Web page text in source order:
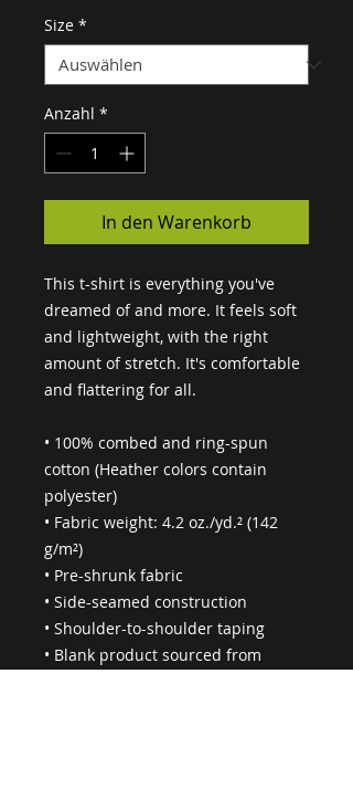
Size *
Anzahl *
In den Warenkorb
This t-shirt is everything you've
dreamed of and more. It feels soft
and lightweight, with the right
amount of stretch. It's comfortable
and flattering for all.
• 100% combed and ring-spun
cotton (Heather colors contain
polyester)
• Fabric weight: 4.2 oz./yd.² (142
g/m²)
• Pre-shrunk fabric
• Side-seamed construction
• Shoulder-to-shoulder taping
• Blank product sourced from